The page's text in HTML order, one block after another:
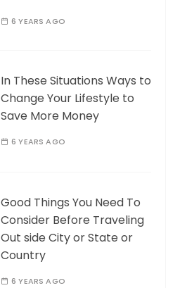
6 YEARS AGO
In These Situations Ways to
Change Your Lifestyle to
Save More Money
6 YEARS AGO
Good Things You Need To
Consider Before Traveling
Out side City or State or
Country
6 YEARS AGO